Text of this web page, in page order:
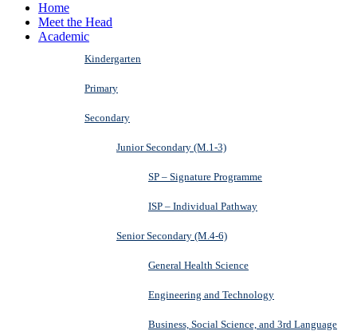
Home
Meet the Head
Academic
Kindergarten
Primary
Secondary
Junior Secondary (M.1-3)
SP – Signature Programme
ISP – Individual Pathway
Senior Secondary (M.4-6)
General Health Science
Engineering and Technology
Business, Social Science, and 3rd Language